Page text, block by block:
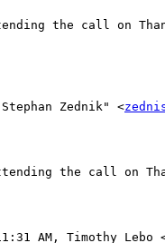
the call on
Zednik" <
the call on
AM, Timothy Lebo